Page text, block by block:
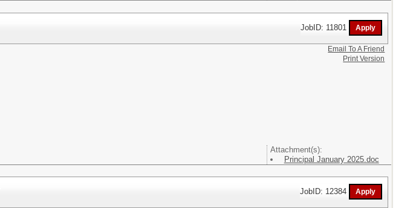
JobID: 11801
Attachment(s):
Principal January 2025.doc
Email To A Friend
Print Version
JobID: 12384